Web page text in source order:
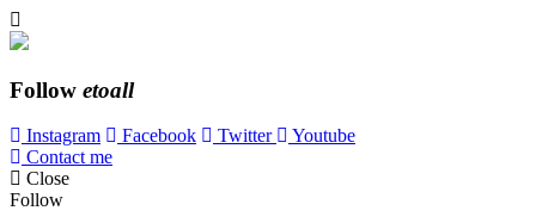
Follow etoall
Instagram Facebook Twitter
Youtube
Contact me
Close
Follow